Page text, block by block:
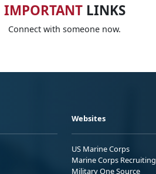
IMPORTANTLINKS
Connect with someone now.
Websites
US Marine Corps
Marine Corps Recruiting
Military One Source